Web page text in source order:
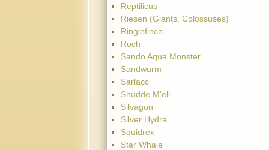
Reptilicus
Riesen (Giants, Colossuses)
Ringlefinch
Roch
Sando Aqua Monster
Sandwurm
Sarlacc
Shudde M'ell
Silvagon
Silver Hydra
Squidrex
Star Whale